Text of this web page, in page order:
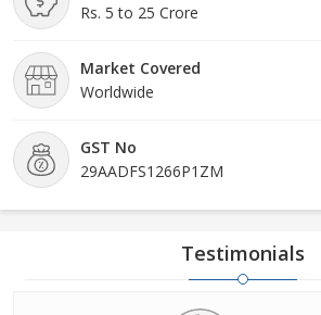
Rs. 5 to 25 Crore
Market Covered
Worldwide
GST No
29AADFS1266P1ZM
Testimonials